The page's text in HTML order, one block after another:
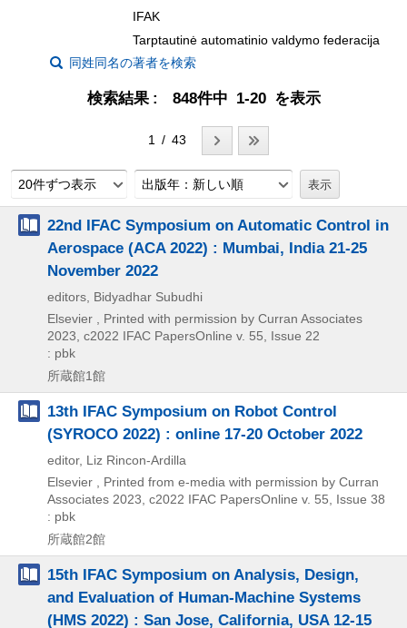
IFAK
Tarptautinė automatinio valdymo federacija
同姓同名の著者を検索
検索結果 848件中 1-20 を表示
1 / 43
20件ずつ表示 出版年：新しい順
22nd IFAC Symposium on Automatic Control in
Aerospace (ACA 2022) : Mumbai, India 21-25
November 2022
editors, Bidyadhar Subudhi
Elsevier , Printed with permission by Curran Associates
2023, c2022 IFAC PapersOnline v. 55, Issue 22
: pbk
所蔵館1館
13th IFAC Symposium on Robot Control
(SYROCO 2022) : online 17-20 October 2022
editor, Liz Rincon-Ardilla
Elsevier , Printed from e-media with permission by Curran
Associates 2023, c2022 IFAC PapersOnline v. 55, Issue 38
: pbk
所蔵館2館
15th IFAC Symposium on Analysis, Design,
and Evaluation of Human-Machine Systems
(HMS 2022) : San Jose, California, USA 12-15